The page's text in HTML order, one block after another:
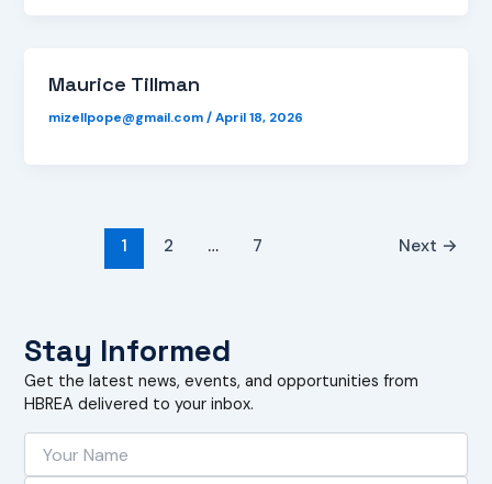
Maurice Tillman
mizellpope@gmail.com/April 18, 2026
1 2 … 7 Next →
Stay Informed
Get the latest news, events, and opportunities from
HBREA delivered to your inbox.